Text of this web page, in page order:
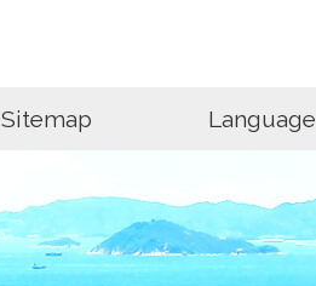
Sitemap Language